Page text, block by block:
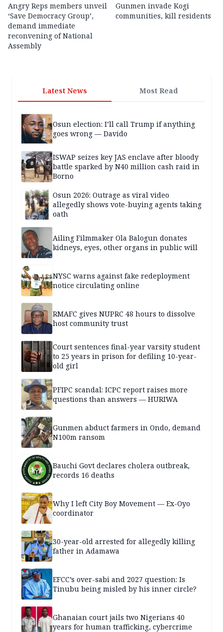
Angry Reps members unveil
‘Save Democracy Group’,
demand immediate
reconvening of National
Assembly
Gunmen invade Kogi
communities, kill residents
Latest News Most Read
Osun election: I’ll call Trump if anything
goes wrong — Davido
ISWAP seizes key JAS enclave after bloody
battle sparked by N40 million cash raid in
Borno
Osun 2026: Outrage as viral video
allegedly shows vote-buying agents taking
oath
Ailing Filmmaker Ola Balogun donates
kidneys, eyes, other organs in public will
NYSC warns against fake redeployment
notice circulating online
RMAFC gives NUPRC 48 hours to dissolve
host community trust
Court sentences final-year varsity student
to 25 years in prison for defiling 10-year-
old girl
PFIPC scandal: ICPC report raises more
questions than answers — HURIWA
Gunmen abduct farmers in Ondo, demand
N100m ransom
Bauchi Govt declares cholera outbreak,
records 16 deaths
Why I left City Boy Movement — Ex-Oyo
coordinator
30-year-old arrested for allegedly killing
father in Adamawa
EFCC’s over-sabi and 2027 question: Is
Tinubu being misled by his inner circle?
Ghanaian court jails two Nigerians 40
years for human trafficking, cybercrime